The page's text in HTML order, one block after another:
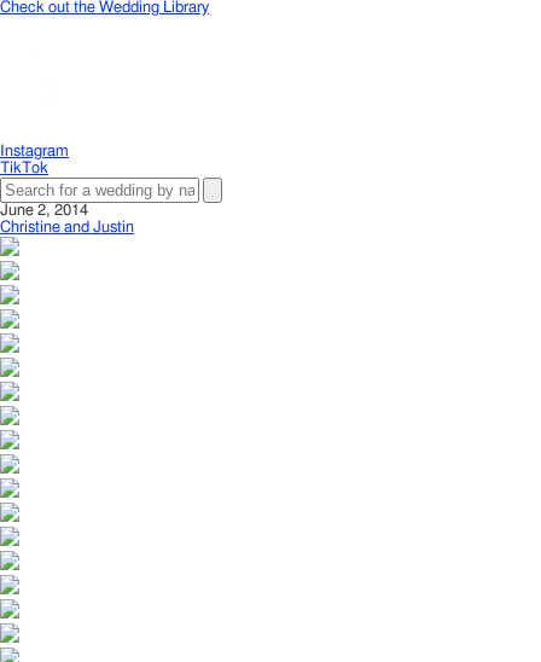
Check out the Wedding Library
Instagram
TikTok
June 2, 2014
Christine and Justin